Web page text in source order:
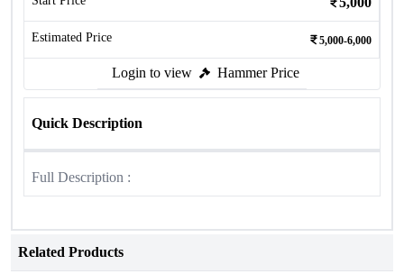
Estimated Price 5,000-6,000
Login to view Hammer Price
Quick Description
Full Description :
Related Products